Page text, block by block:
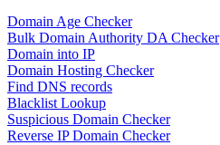
Domain Age Checker
Bulk Domain Authority DA Checker
Domain into IP
Domain Hosting Checker
Find DNS records
Blacklist Lookup
Suspicious Domain Checker
Reverse IP Domain Checker